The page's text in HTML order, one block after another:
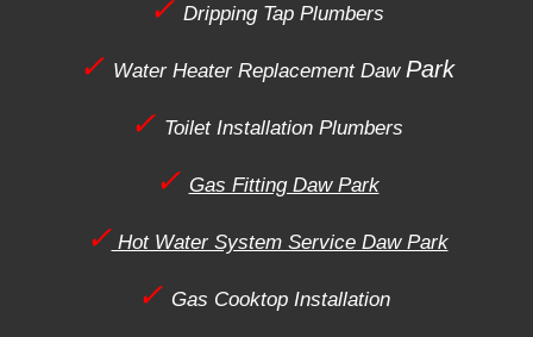
✓ Dripping Tap Plumbers
✓ Water Heater Replacement Daw Park
✓ Toilet Installation Plumbers
✓ Gas Fitting Daw Park
✓ Hot Water System Service Daw Park
✓ Gas Cooktop Installation